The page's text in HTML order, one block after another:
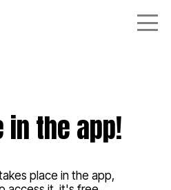
in the app!
place in the app,